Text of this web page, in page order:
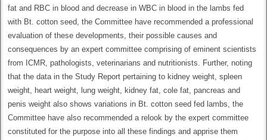
fat and RBC in blood and decrease in WBC in blood in the lambs fed
with Bt. cotton seed, the Committee have recommended a professional
evaluation of these developments, their possible causes and
consequences by an expert committee comprising of eminent scientists
from ICMR, pathologists, veterinarians and nutritionists. Further, noting
that the data in the Study Report pertaining to kidney weight, spleen
weight, heart weight, lung weight, kidney fat, cole fat, pancreas and
penis weight also shows variations in Bt. cotton seed fed lambs, the
Committee have also recommended a relook by the expert committee
constituted for the purpose into all these findings and apprise them